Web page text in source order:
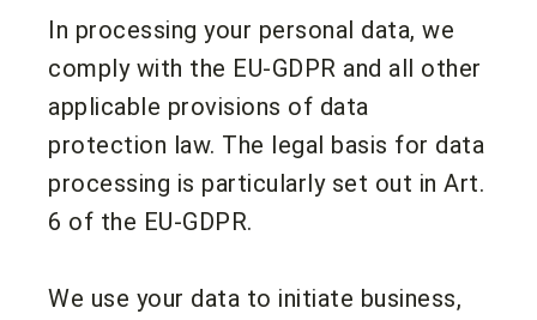
In processing your personal data, we
comply with the EU-GDPR and all other
applicable provisions of data
protection law. The legal basis for data
processing is particularly set out in Art.
6 of the EU-GDPR.
We use your data to initiate business,